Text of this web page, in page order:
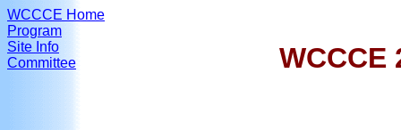
WCCCE Home
Program
Site Info
Committee
WCCCE